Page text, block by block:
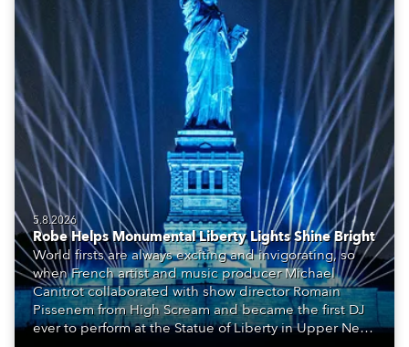
5.8.2026
Robe Helps Monumental Liberty Lights Shine Bright
World firsts are always exciting and invigorating, so
when French artist and music producer Michael
Canitrot collaborated with show director Romain
Pissenem from High Scream and became the first DJ
ever to perform at the Statue of Liberty in Upper New